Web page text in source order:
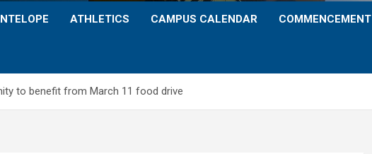
ATHLETICS CAMPUS CALENDAR COMMENCEMENT
to benefit from March 11 food drive